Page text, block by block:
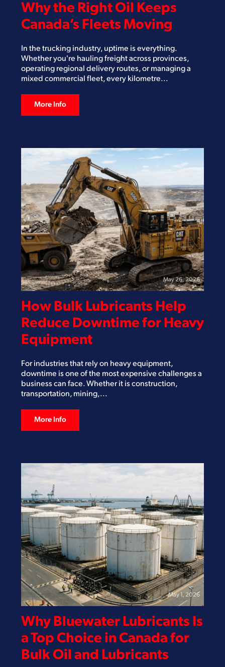
Why the Right Oil Keeps
Canada’s Fleets Moving
In the trucking industry, uptime is everything.
Whether you're hauling freight across provinces,
operating regional delivery routes, or managing a
mixed commercial fleet, every kilometre...
More Info
May 26, 2026
How Bulk Lubricants Help
Reduce Downtime for Heavy
Equipment
For industries that rely on heavy equipment,
downtime is one of the most expensive challenges a
business can face. Whether it is construction,
transportation, mining,...
More Info
May 1, 2026
Why Bluewater Lubricants Is
a Top Choice in Canada for
Bulk Oil and Lubricants